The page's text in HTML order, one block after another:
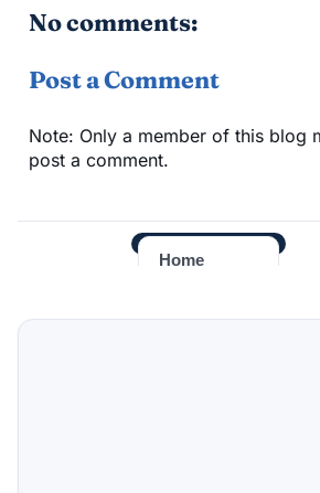
No comments:
Post a Comment
Note: Only a member of this blog
post a comment.
Home